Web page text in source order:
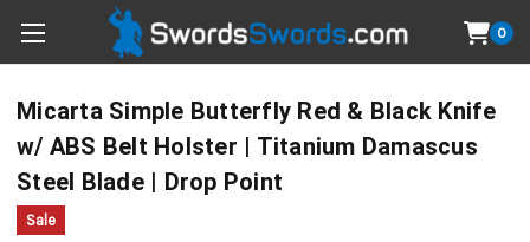
0
Micarta Simple Butterfly Red & Black Knife
w/ ABS Belt Holster | Titanium Damascus
Steel Blade | Drop Point
Sale